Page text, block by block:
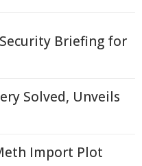
Briefing for
Solved, Unveils
Import Plot